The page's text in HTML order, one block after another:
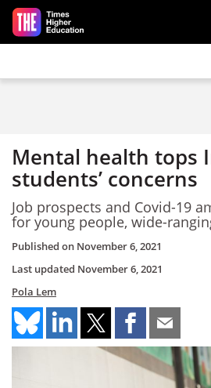
Skip to main content
Mental health tops
students’ concerns
Job prospects and Covid-19
for young people, wide-
Published on November 6, 2021
Last updated November 6, 2021
Pola Lem